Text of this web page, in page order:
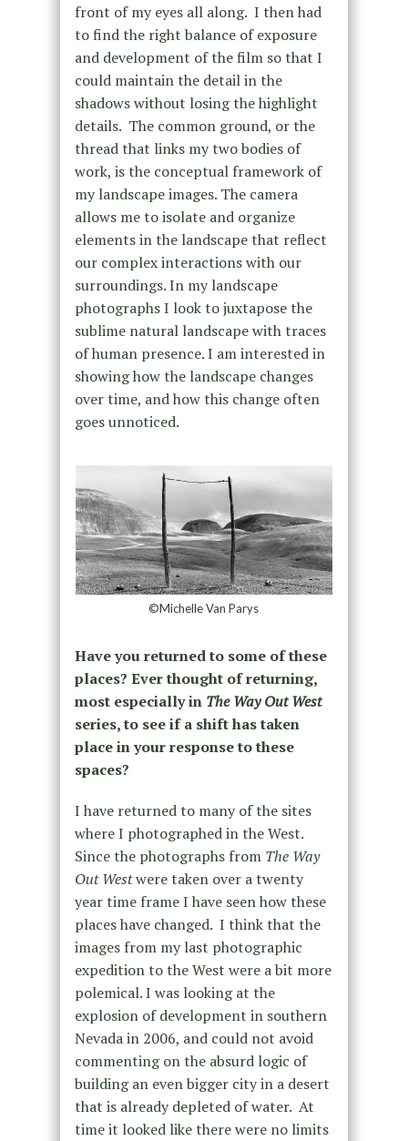
front of my eyes all along. I then had
to find the right balance of exposure
and development of the film so that I
could maintain the detail in the
shadows without losing the highlight
details. The common ground, or the
thread that links my two bodies of
work, is the conceptual framework of
my landscape images. The camera
allows me to isolate and organize
elements in the landscape that reflect
our complex interactions with our
surroundings. In my landscape
photographs I look to juxtapose the
sublime natural landscape with traces
of human presence. I am interested in
showing how the landscape changes
over time, and how this change often
goes unnoticed.
©Michelle Van Parys
Have you returned to some of these
places? Ever thought of returning,
most especially in The Way Out West
series, to see if a shift has taken
place in your response to these
spaces?
I have returned to many of the sites
where I photographed in the West.
Since the photographs from The Way
Out Westwere taken over a twenty
year time frame I have seen how these
places have changed. I think that the
images from my last photographic
expedition to the West were a bit more
polemical. I was looking at the
explosion of development in southern
Nevada in 2006, and could not avoid
commenting on the absurd logic of
building an even bigger city in a desert
that is already depleted of water. At
time it looked like there were no limits